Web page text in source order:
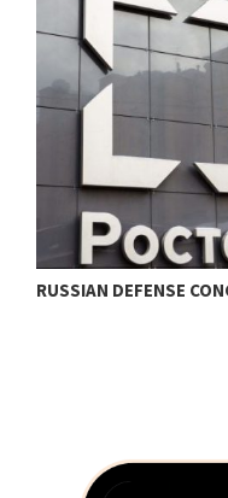
RUSSIAN DEFENSE